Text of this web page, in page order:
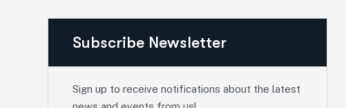
Subscribe Newsletter
Sign up to receive notifications about the latest